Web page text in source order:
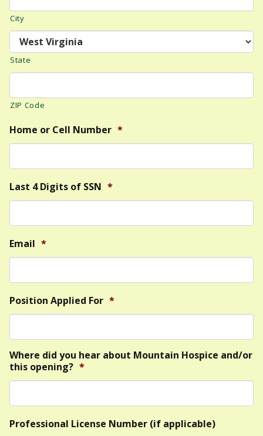
City
State
ZIP Code
Home or Cell Number *
Last 4 Digits of SSN *
Email *
Position Applied For *
Where did you hear about Mountain Hospice and/or
this opening? *
Professional License Number (if applicable)